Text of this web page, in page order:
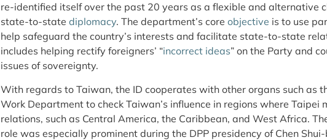
re-identified itself over the past 20 years as a flexible and alternative
state-to-state diplomacy. The department’s core objective is to use
help safeguard the country’s interests and facilitate state-to-state
includes helping rectify foreigners’ “incorrect ideas” on the Party and
issues of sovereignty.
With regards to Taiwan, the ID cooperates with other organs such as
Work Department to check Taiwan’s influence in regions where Taipei
relations, such as Central America, the Caribbean, and West Africa.
role was especially prominent during the DPP presidency of Chen